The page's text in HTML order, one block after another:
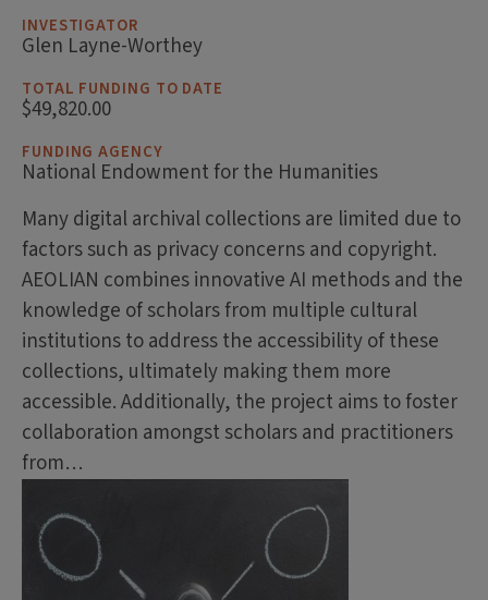
INVESTIGATOR
Glen Layne-Worthey
TOTAL FUNDING TO DATE
$49,820.00
FUNDING AGENCY
National Endowment for the Humanities
Many digital archival collections are limited due to
factors such as privacy concerns and copyright.
AEOLIAN combines innovative AI methods and the
knowledge of scholars from multiple cultural
institutions to address the accessibility of these
collections, ultimately making them more
accessible. Additionally, the project aims to foster
collaboration amongst scholars and practitioners
from…